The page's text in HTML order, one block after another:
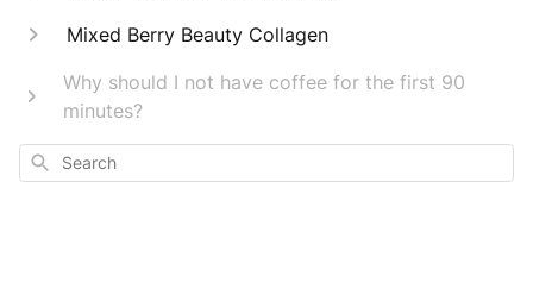
Mixed Berry Beauty Collagen
Why should I not have coffee for the first 90
minutes?
Search